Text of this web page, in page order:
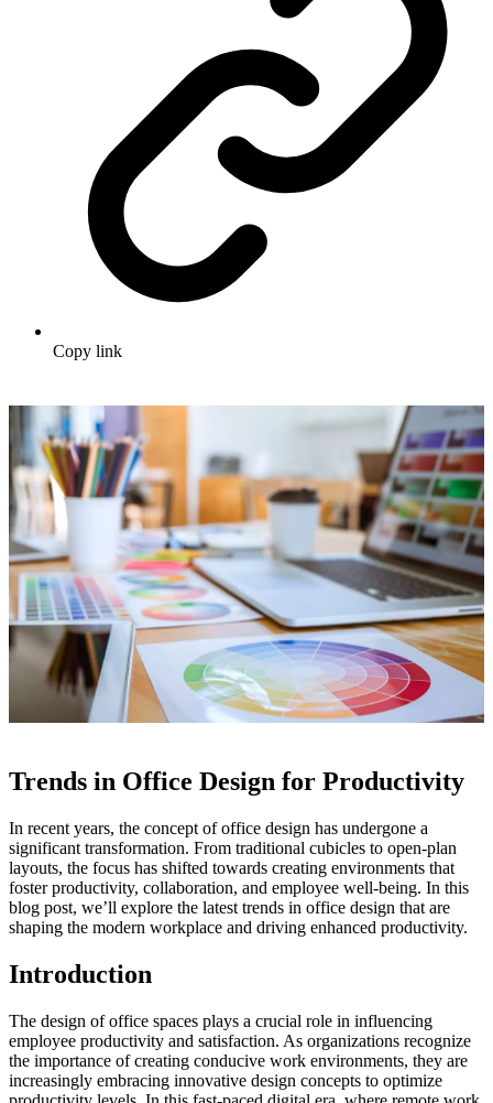
Copy link
Trends in Office Design for Productivity
In recent years, the concept of office design has undergone a
significant transformation. From traditional cubicles to open-plan
layouts, the focus has shifted towards creating environments that
foster productivity, collaboration, and employee well-being. In this
blog post, we’ll explore the latest trends in office design that are
shaping the modern workplace and driving enhanced productivity.
Introduction
The design of office spaces plays a crucial role in influencing
employee productivity and satisfaction. As organizations recognize
the importance of creating conducive work environments, they are
increasingly embracing innovative design concepts to optimize